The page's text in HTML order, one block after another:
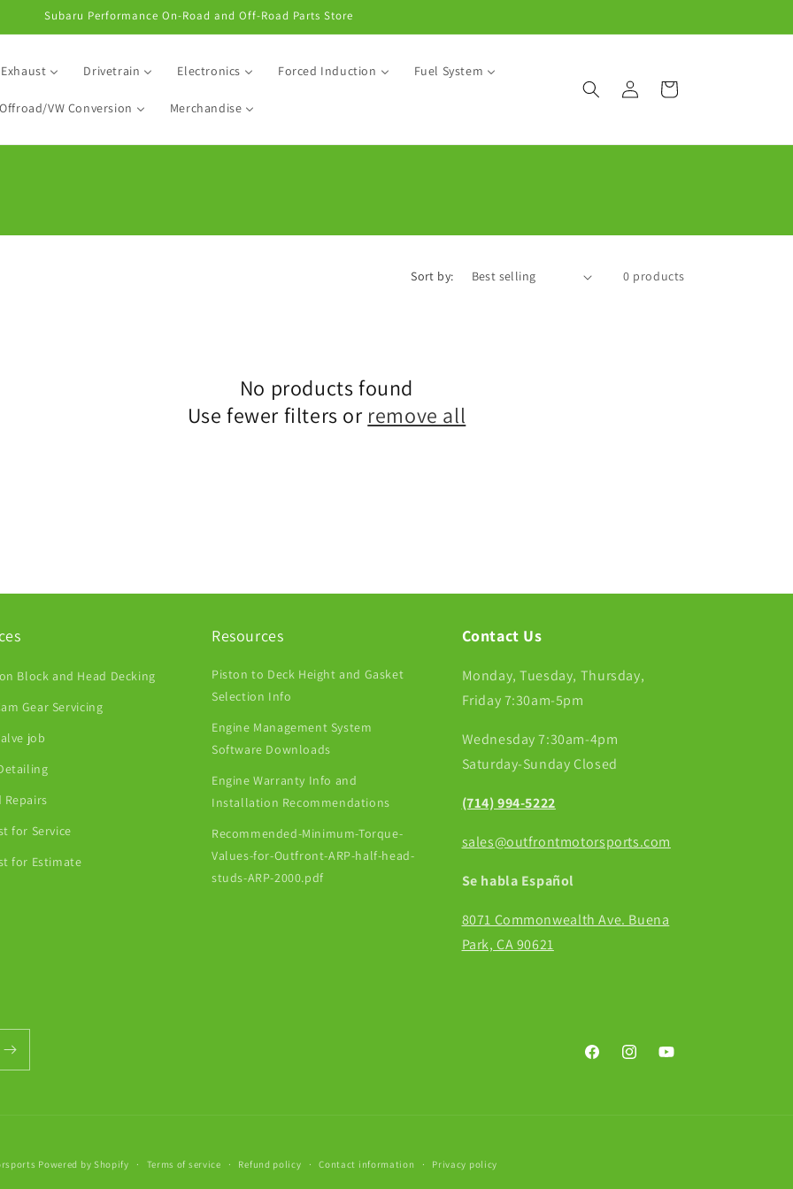
Subaru Performance On-Road and Off-Road Parts Store
Exhaust Drivetrain Electronics Forced Induction Fuel System
Offroad/VW Conversion Merchandise
Log
in
Cart
Sort by: 0 products
No products found
Use fewer filters or remove all
Block and Head Decking
Gear Servicing
job
Repairs
for Service
for Estimate
Resources
Piston to Deck Height and Gasket
Selection Info
Engine Management System
Software Downloads
Engine Warranty Info and
Installation Recommendations
Recommended-Minimum-Torque-
Values-for-Outfront-ARP-half-head-
studs-ARP-2000.pdf
Contact Us
Monday, Tuesday, Thursday,
Friday 7:30am-5pm
Wednesday 7:30am-4pm
Saturday-Sunday Closed
(714) 994-5222
sales@outfrontmotorsports.com
Se habla Español
8071 Commonwealth Ave. Buena
Park, CA 90621
FacebookInstagramYouTube
Powered by Shopify Terms of service Refund policy Contact information Privacy policy